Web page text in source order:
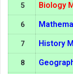
5 Biology
6
7 History
8